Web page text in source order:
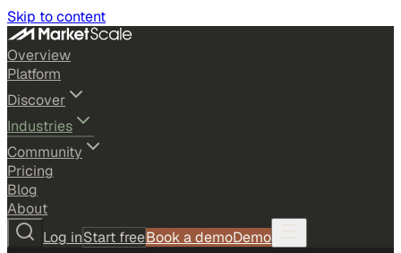
Skip to content
Overview
Platform
Discover
Industries
Community
Pricing
Blog
About
Log inStart freeBook a demoDemo